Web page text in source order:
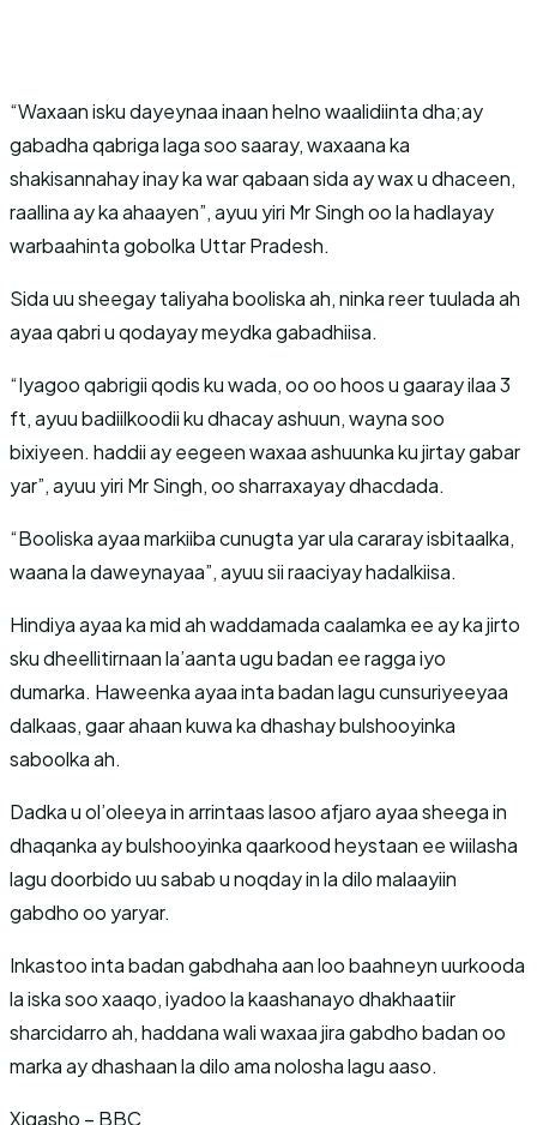
“Waxaan isku dayeynaa inaan helno waalidiinta dha;ay
gabadha qabriga laga soo saaray, waxaana ka
shakisannahay inay ka war qabaan sida ay wax u dhaceen,
raallina ay ka ahaayen”, ayuu yiri Mr Singh oo la hadlayay
warbaahinta gobolka Uttar Pradesh.
Sida uu sheegay taliyaha booliska ah, ninka reer tuulada ah
ayaa qabri u qodayay meydka gabadhiisa.
“Iyagoo qabrigii qodis ku wada, oo oo hoos u gaaray ilaa 3
ft, ayuu badiilkoodii ku dhacay ashuun, wayna soo
bixiyeen. haddii ay eegeen waxaa ashuunka ku jirtay gabar
yar”, ayuu yiri Mr Singh, oo sharraxayay dhacdada.
“Booliska ayaa markiiba cunugta yar ula cararay isbitaalka,
waana la daweynayaa”, ayuu sii raaciyay hadalkiisa.
Hindiya ayaa ka mid ah waddamada caalamka ee ay ka jirto
sku dheellitirnaan la’aanta ugu badan ee ragga iyo
dumarka. Haweenka ayaa inta badan lagu cunsuriyeeyaa
dalkaas, gaar ahaan kuwa ka dhashay bulshooyinka
saboolka ah.
Dadka u ol’oleeya in arrintaas lasoo afjaro ayaa sheega in
dhaqanka ay bulshooyinka qaarkood heystaan ee wiilasha
lagu doorbido uu sabab u noqday in la dilo malaayiin
gabdho oo yaryar.
Inkastoo inta badan gabdhaha aan loo baahneyn uurkooda
la iska soo xaaqo, iyadoo la kaashanayo dhakhaatiir
sharcidarro ah, haddana wali waxaa jira gabdho badan oo
marka ay dhashaan la dilo ama nolosha lagu aaso.
Xigasho – BBC